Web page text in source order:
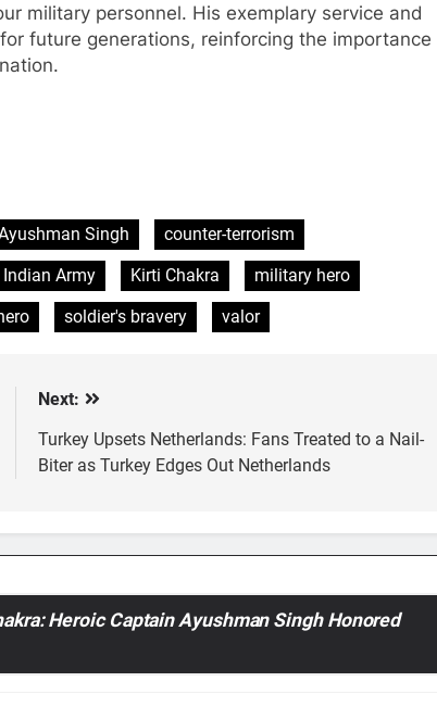
military personnel. His exemplary service and
future generations, reinforcing the importance
Singh
counter-terrorism
Indian Army Kirti Chakra
military hero
soldier's bravery valor
Next:
Turkey Upsets Netherlands: Fans Treated to a Nail-
Biter as Turkey Edges Out Netherlands
Heroic Captain Ayushman Singh Honored